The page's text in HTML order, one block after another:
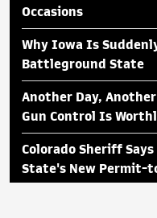
Occasions
Why Iowa Is
Battleground State
Another Day,
Gun Control Is
Colorado Sheriff
State's New Permit-